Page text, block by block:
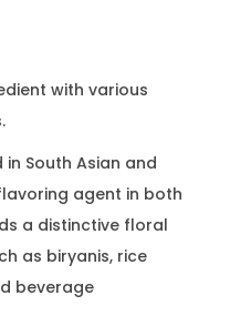
with various
South Asian and
agent in both
a distinctive floral
as biryanis, rice
beverage